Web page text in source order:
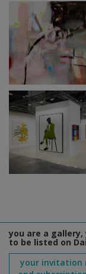
you are a gallery,
to be listed on
your invitation